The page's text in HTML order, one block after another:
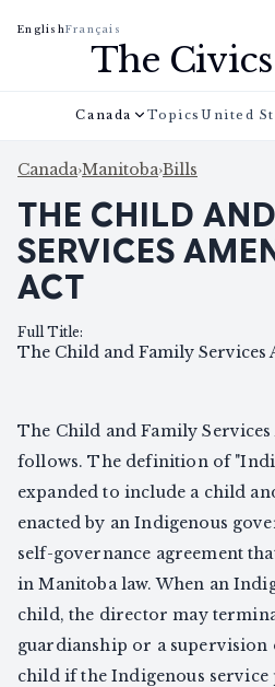
EnglishFrançais
The
Canada Topics United
Canada›Manitoba›Bills
THE CHILD
SERVICES
ACT
Full Title:
The Child and Family Services
The Child and Family Services
follows. The definition of
expanded to include a child
enacted by an Indigenous
self-governance agreement
in Manitoba law. When an
child, the director may
guardianship or a
child if the Indigenous service